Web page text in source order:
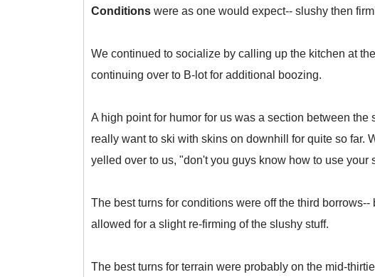
Conditions were as one would expect-- slushy then
We continued to socialize by calling up the kitchen at
continuing over to B-lot for additional boozing.
A high point for humor for us was a section between
really want to ski with skins on downhill for quite so far.
yelled over to us, "don't you guys know how to use your
The best turns for conditions were off the third
allowed for a slight re-firming of the slushy stuff.
The best turns for terrain were probably on the mid-